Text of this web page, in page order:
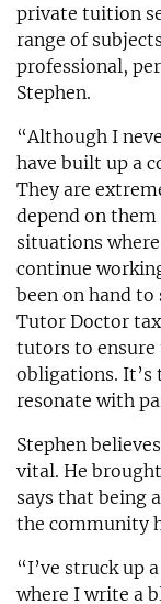
private tuition
range of
professional,
Stephen.
“Although I
have built up a
They are
depend on them
situations
continue
been on hand to
Tutor Doctor
tutors to ensure
obligations. It’s
resonate with
Stephen
vital. He
says that being
the community
“I’ve struck up
where I write a